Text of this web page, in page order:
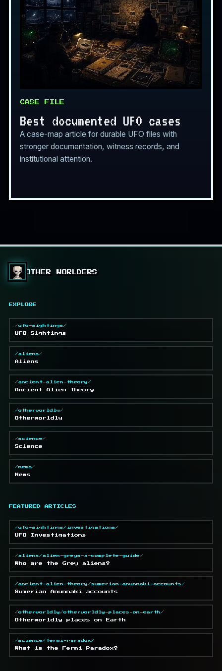
CASE FILE
Best documented UFO cases
A case-map article for durable UFO files with
stronger documentation, witness records, and
institutional attention.
OTHER WORLDERS
EXPLORE
/ufo-sightings/
UFO Sightings
/aliens/
Aliens
/ancient-alien-theory/
Ancient Alien Theory
/otherworldly/
Otherworldly
/science/
Science
/news/
News
FEATURED ARTICLES
/ufo-sightings/investigations/
UFO Investigations
/aliens/alien-greys-a-complete-guide/
Who are the Grey aliens?
/ancient-alien-theory/sumerian-anunnaki-accounts/
Sumerian Anunnaki accounts
/otherworldly/otherworldly-places-on-earth/
Otherworldly places on Earth
/science/fermi-paradox/
What is the Fermi Paradox?